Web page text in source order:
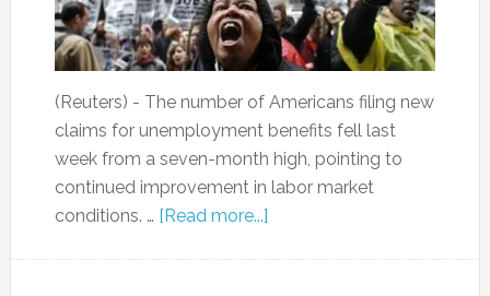
(Reuters) - The number of Americans filing new
claims for unemployment benefits fell last
week from a seven-month high, pointing to
continued improvement in labor market
conditions. … [Read more...]